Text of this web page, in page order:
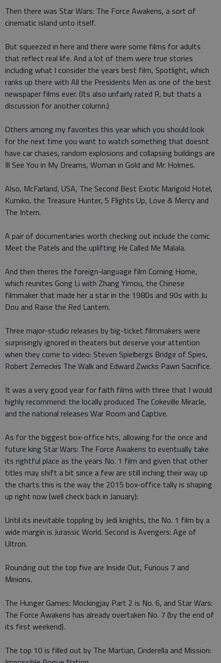
Then there was Star Wars: The Force Awakens, a sort of
cinematic island unto itself.
But squeezed in here and there were some films for adults
that reflect real life. And a lot of them were true stories
including what I consider the years best film, Spotlight, which
ranks up there with All the Presidents Men as one of the best
newspaper films ever. (Its also unfairly rated R, but thats a
discussion for another column.)
Others among my favorites this year which you should look
for the next time you want to watch something that doesnt
have car chases, random explosions and collapsing buildings are
Ill See You in My Dreams, Woman in Gold and Mr. Holmes.
Also, McFarland, USA, The Second Best Exotic Marigold Hotel,
Kumiko, the Treasure Hunter, 5 Flights Up, Love & Mercy and
The Intern.
A pair of documentaries worth checking out include the comic
Meet the Patels and the uplifting He Called Me Malala.
And then theres the foreign-language film Coming Home,
which reunites Gong Li with Zhang Yimou, the Chinese
filmmaker that made her a star in the 1980s and 90s with Ju
Dou and Raise the Red Lantern.
Three major-studio releases by big-ticket filmmakers were
surprisingly ignored in theaters but deserve your attention
when they come to video: Steven Spielbergs Bridge of Spies,
Robert Zemeckis The Walk and Edward Zwicks Pawn Sacrifice.
It was a very good year for faith films with three that I would
highly recommend: the locally produced The Cokeville Miracle,
and the national releases War Room and Captive.
As for the biggest box-office hits, allowing for the once and
future king Star Wars: The Force Awakens to eventually take
its rightful place as the years No. 1 film and given that other
titles may shift a bit since a few are still inching their way up
the charts this is the way the 2015 box-office tally is shaping
up right now (well check back in January):
Until its inevitable toppling by Jedi knights, the No. 1 film by a
wide margin is Jurassic World. Second is Avengers: Age of
Ultron.
Rounding out the top five are Inside Out, Furious 7 and
Minions.
The Hunger Games: Mockingjay Part 2 is No. 6, and Star Wars:
The Force Awakens has already overtaken No. 7 (by the end of
its first weekend).
The top 10 is filled out by The Martian, Cinderella and Mission: